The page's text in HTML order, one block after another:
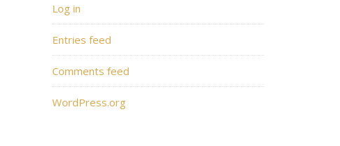
Log in
Entries feed
Comments feed
WordPress.org